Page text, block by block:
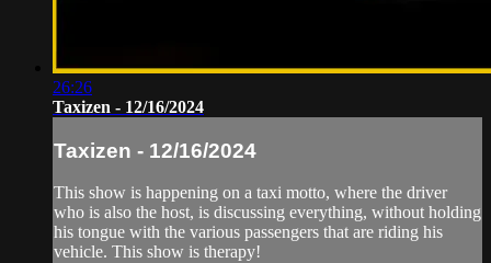
26:26
Taxizen - 12/16/2024
Taxizen - 12/16/2024
This show is happening on a taxi motto, where the driver
who is also the host, is discussing everything, without holding
his tongue with the various passengers that are riding his
vehicle. This show is therapy!